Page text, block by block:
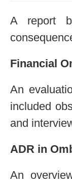
A report
Financial
An
included
and
ADR in
An